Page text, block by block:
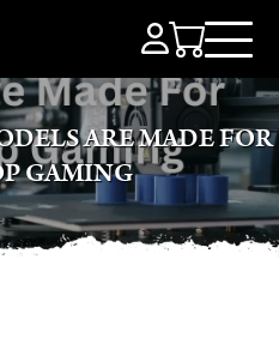
ARE MADE FOR
GAMING